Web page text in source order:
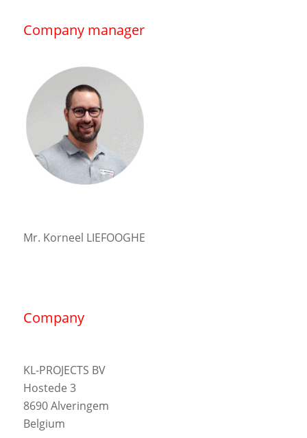
Company manager
Mr. Korneel LIEFOOGHE
Company
KL-PROJECTS BV
Hostede 3
8690 Alveringem
Belgium